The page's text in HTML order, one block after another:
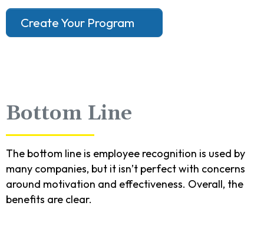
Create Your Program
Bottom Line
The bottom line is employee recognition is used by
many companies, but it isn’t perfect with concerns
around motivation and effectiveness. Overall, the
benefits are clear.